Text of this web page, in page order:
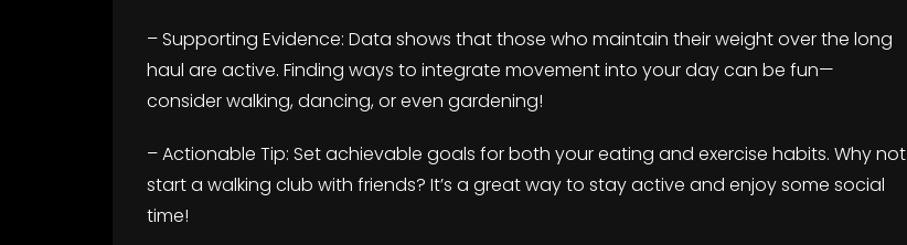
– Supporting Evidence: Data shows that those who maintain their weight over the long
haul are active. Finding ways to integrate movement into your day can be fun—
consider walking, dancing, or even gardening!
– Actionable Tip: Set achievable goals for both your eating and exercise habits. Why not
start a walking club with friends? It’s a great way to stay active and enjoy some social
time!